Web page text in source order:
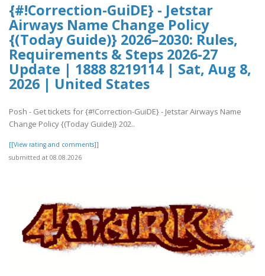
{#!Correction-GuiDE} - Jetstar
Airways Name Change Policy
{(Today Guide)} 2026–2030: Rules,
Requirements & Steps 2026-27
Update | 1888 8219114 | Sat, Aug 8,
2026 | United States
Posh - Get tickets for {#!Correction-GuiDE} - Jetstar Airways Name
Change Policy {(Today Guide)} 202..
[[View rating and comments]]
submitted at 08.08.2026